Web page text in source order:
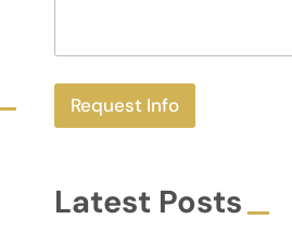
e
Request Info
Latest Posts